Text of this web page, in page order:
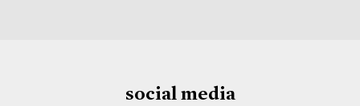
social media